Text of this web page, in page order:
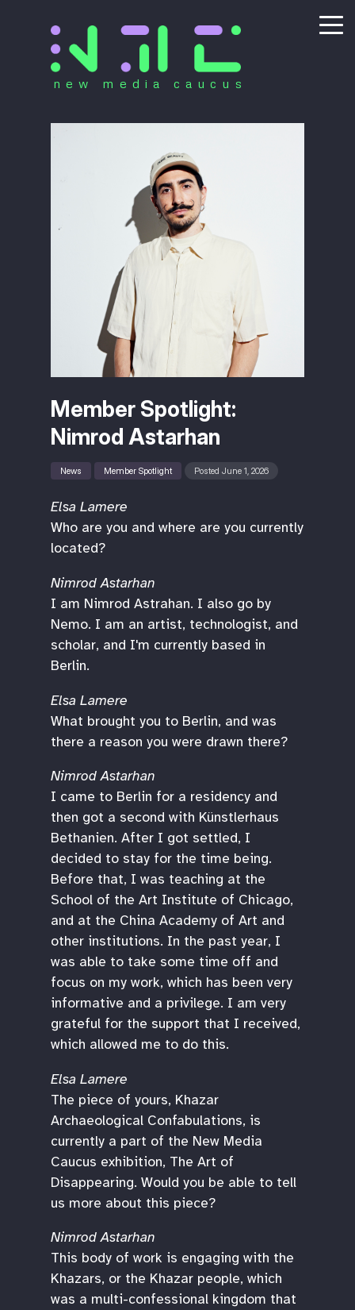
new media caucus
Member Spotlight:
Nimrod Astarhan
News Member Spotlight Posted June 1, 2026
Elsa Lamere
Who are you and where are you currently
located?
Nimrod Astarhan
I am Nimrod Astrahan. I also go by
Nemo. I am an artist, technologist, and
scholar, and I'm currently based in
Berlin.
Elsa Lamere
What brought you to Berlin, and was
there a reason you were drawn there?
Nimrod Astarhan
I came to Berlin for a residency and
then got a second with Künstlerhaus
Bethanien. After I got settled, I
decided to stay for the time being.
Before that, I was teaching at the
School of the Art Institute of Chicago,
and at the China Academy of Art and
other institutions. In the past year, I
was able to take some time off and
focus on my work, which has been very
informative and a privilege. I am very
grateful for the support that I received,
which allowed me to do this.
Elsa Lamere
The piece of yours, Khazar
Archaeological Confabulations, is
currently a part of the New Media
Caucus exhibition, The Art of
Disappearing. Would you be able to tell
us more about this piece?
Nimrod Astarhan
This body of work is engaging with the
Khazars, or the Khazar people, which
was a multi-confessional kingdom that